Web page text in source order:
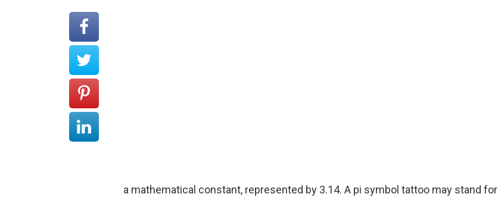
a mathematical constant, represented by 3.14. A pi symbol tattoo may stand for